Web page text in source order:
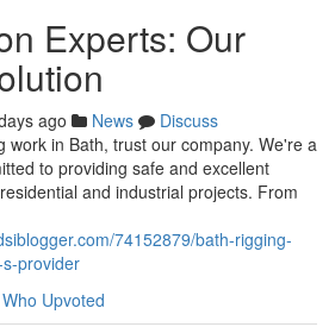
Experts: Our
ago News
Discuss
work in Bath, trust our company. We're a
to providing safe and excellent
and industrial projects. From
74152879/bath-rigging-
provider
Who Upvoted